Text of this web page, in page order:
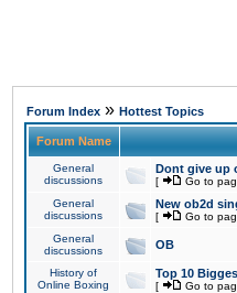
Forum Index » Hottest Topics
Forum Name
General
discussions
Dont give up
[ Go to
General
discussions
New ob2d
[ Go to
General
discussions
OB
History of
Online Boxing
Top 10
[ Go to